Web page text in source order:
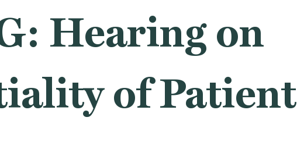
Hearing on
of Patient